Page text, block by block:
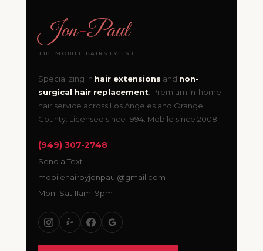
Jon-Paul
THE MOBILE HAIRSTYLIST
Specializing in hair extensions and non-
surgical hair replacement. Premium in-home
hair service across Los Angeles and Orange
County. Licensed since 1994. Mobile since 2008.
(949) 307-2748
Send a Text
mobilehairbyjonpaul@gmail.com
Mon–Sat 11am–9pm